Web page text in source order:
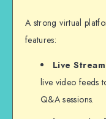
A strong virtual
features:
Live
live video feeds
Q&A sessions.